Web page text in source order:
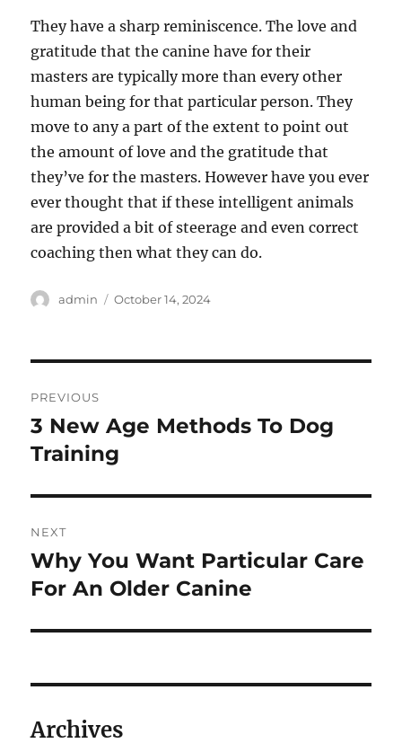
They have a sharp reminiscence. The love and
gratitude that the canine have for their
masters are typically more than every other
human being for that particular person. They
move to any a part of the extent to point out
the amount of love and the gratitude that
they’ve for the masters. However have you ever
ever thought that if these intelligent animals
are provided a bit of steerage and even correct
coaching then what they can do.
Author
admin
Posted
October 14, 2024
navigation
PREVIOUS
Previous
post:
3 New Age Methods To Dog
Training
NEXT
Next
post:
Why You Want Particular Care
For An Older Canine
Archives